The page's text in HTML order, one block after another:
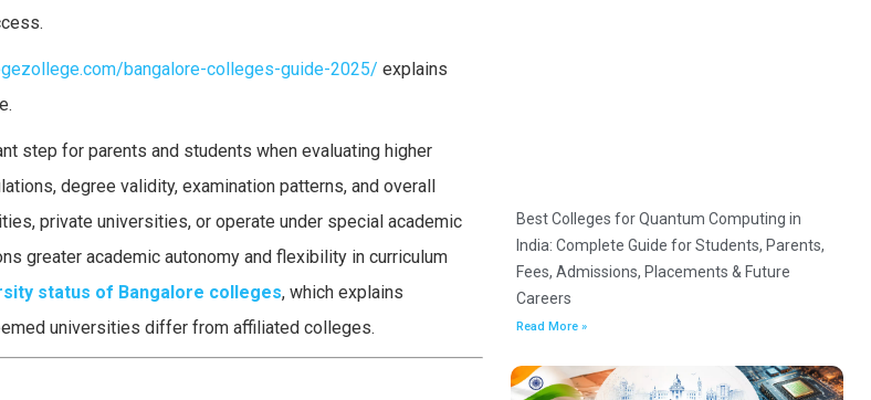
bangalore-colleges-guide-2025/ explains
step for parents and students when evaluating higher
degree validity, examination patterns, and overall
private universities, or operate under special academic
greater academic autonomy and flexibility in curriculum
status of Bangalore colleges, which explains
universities differ from affiliated colleges.
Best Colleges for Quantum Computing in
India: Complete Guide for Students, Parents,
Fees, Admissions, Placements & Future
Careers
Read More »